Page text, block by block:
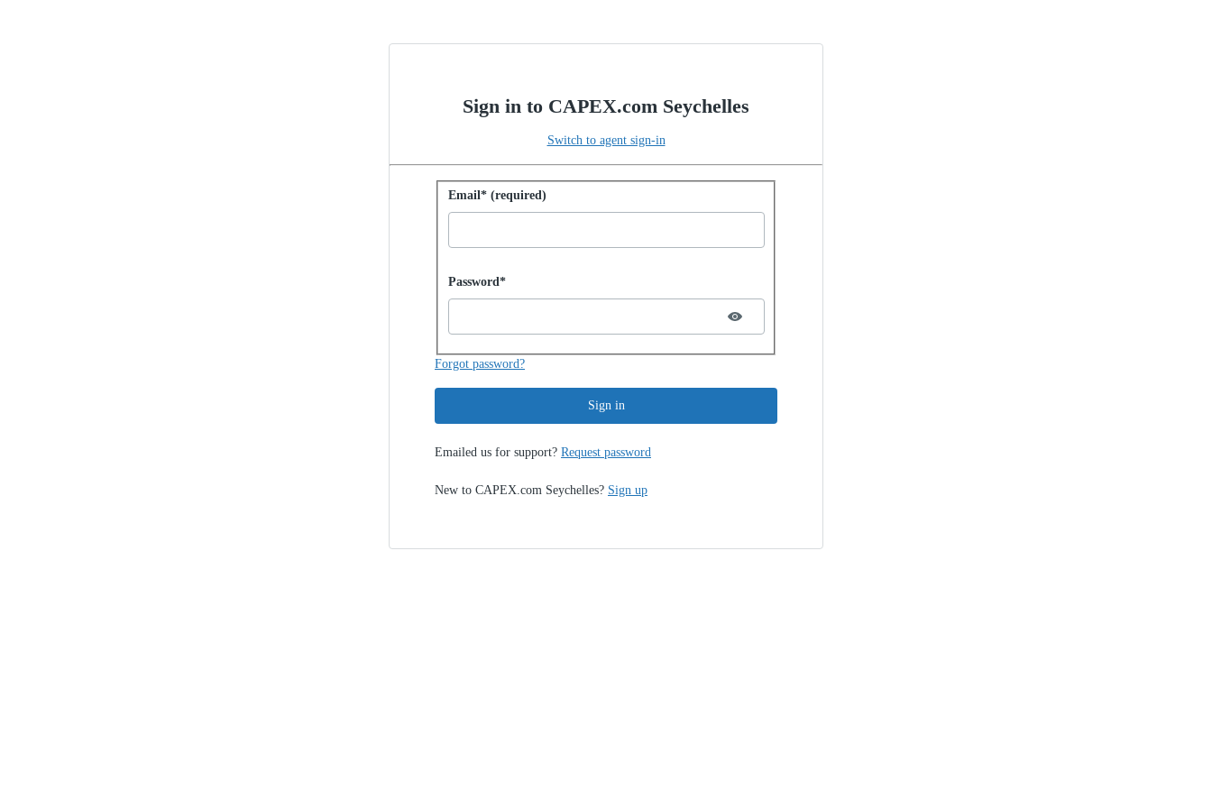
Sign in to CAPEX.com Seychelles
Switch to agent sign-in
Sign in with password
Email* (required)
Password hidden
Password*
Forgot password?
Sign in
Emailed us for support? Request password
New to CAPEX.com Seychelles? Sign up